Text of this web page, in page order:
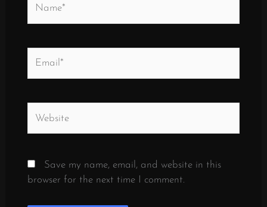
Save my name, email, and website in this
browser for the next time I comment.